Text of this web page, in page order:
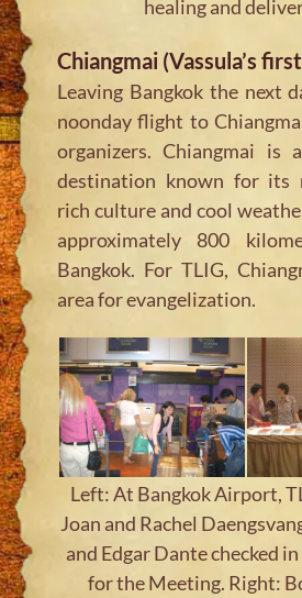
healing and
Chiangmai (Vassula’s
Leaving Bangkok the next
noonday flight to
organizers. Chiangmai is
destination known for its
rich culture and cool
approximately 800
Bangkok. For TLIG,
area for evangelization.
Left: At Bangkok Airport,
Joan and Rachel
and Edgar Dante checked
for the Meeting. Right: